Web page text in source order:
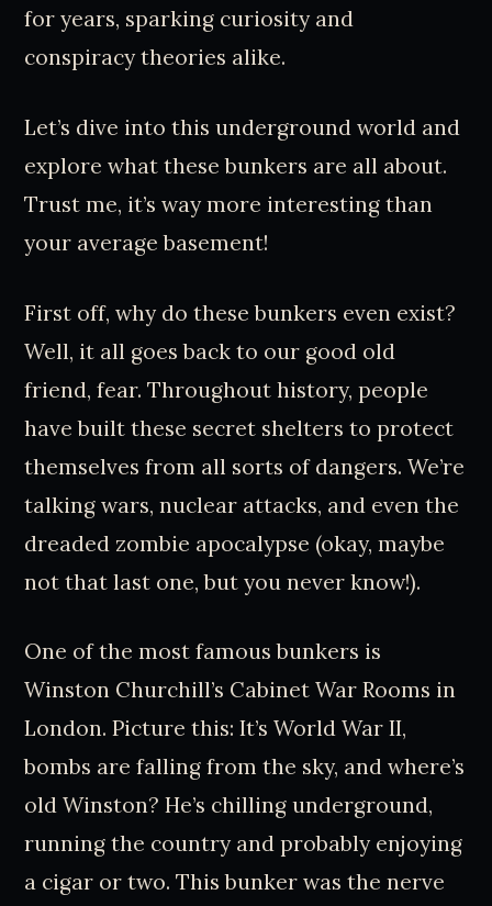
for years, sparking curiosity and
conspiracy theories alike.
Let’s dive into this underground world and
explore what these bunkers are all about.
Trust me, it’s way more interesting than
your average basement!
First off, why do these bunkers even exist?
Well, it all goes back to our good old
friend, fear. Throughout history, people
have built these secret shelters to protect
themselves from all sorts of dangers. We’re
talking wars, nuclear attacks, and even the
dreaded zombie apocalypse (okay, maybe
not that last one, but you never know!).
One of the most famous bunkers is
Winston Churchill’s Cabinet War Rooms in
London. Picture this: It’s World War II,
bombs are falling from the sky, and where’s
old Winston? He’s chilling underground,
running the country and probably enjoying
a cigar or two. This bunker was the nerve